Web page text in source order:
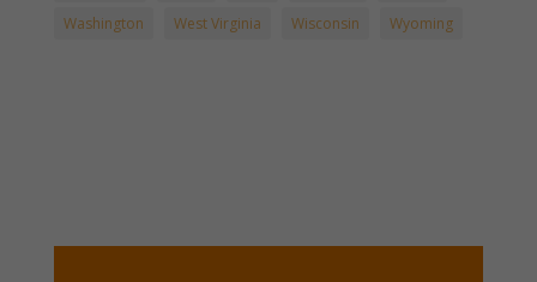
Washington
West Virginia Wisconsin Wyoming